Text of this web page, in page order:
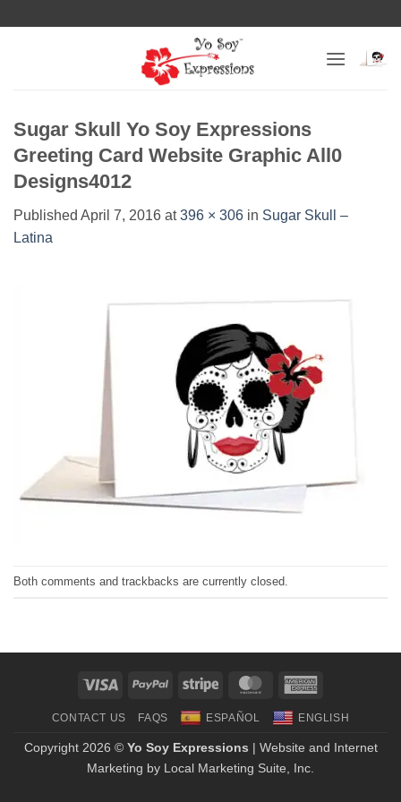
Sugar Skull Yo Soy Expressions
Greeting Card Website Graphic All0
Designs4012
Published April 7, 2016 at396 × 306 in Sugar Skull –
Latina
Both comments and trackbacks are currently closed.
Visa PayPal Stripe MasterCard
CONTACT US FAQS ESPAÑOL ENGLISH
Copyright 2026 © Yo Soy Expressions | Website and Internet
Marketing by Local Marketing Suite, Inc.